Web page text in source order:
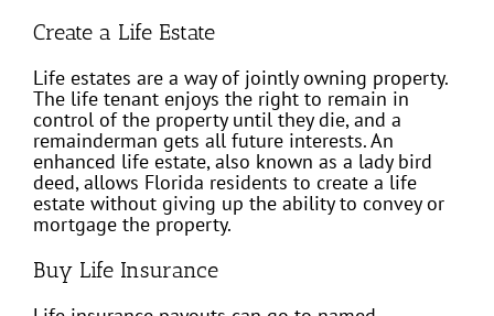
Create a Life Estate
Life estates are a way of jointly owning property.
The life tenant enjoys the right to remain in
control of the property until they die, and a
remainderman gets all future interests. An
enhanced life estate, also known as a lady bird
deed, allows Florida residents to create a life
estate without giving up the ability to convey or
mortgage the property.
Buy Life Insurance